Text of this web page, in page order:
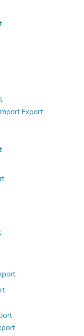
Export